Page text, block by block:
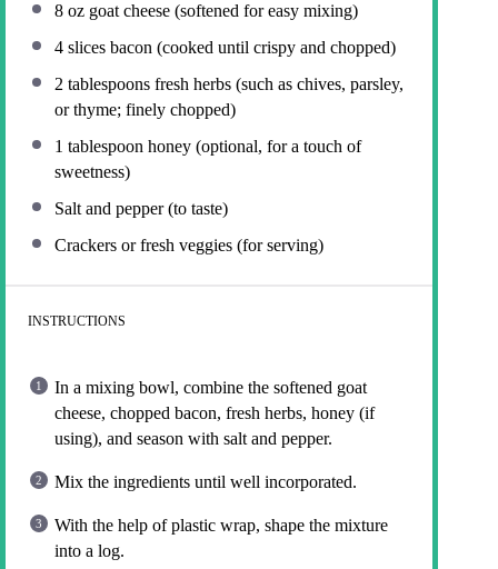
8 oz goat cheese (softened for easy mixing)
4 slices bacon (cooked until crispy and chopped)
2 tablespoons fresh herbs (such as chives, parsley,
or thyme; finely chopped)
1 tablespoon honey (optional, for a touch of
sweetness)
Salt and pepper (to taste)
Crackers or fresh veggies (for serving)
INSTRUCTIONS
In a mixing bowl, combine the softened goat
cheese, chopped bacon, fresh herbs, honey (if
using), and season with salt and pepper.
Mix the ingredients until well incorporated.
With the help of plastic wrap, shape the mixture
into a log.